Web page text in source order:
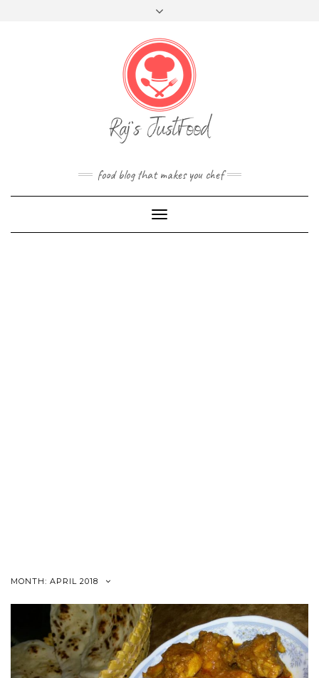
TWITTERINSTAGRAM
food blog that makes you chef
Toggle
Navigation
MONTH: APRIL 2018